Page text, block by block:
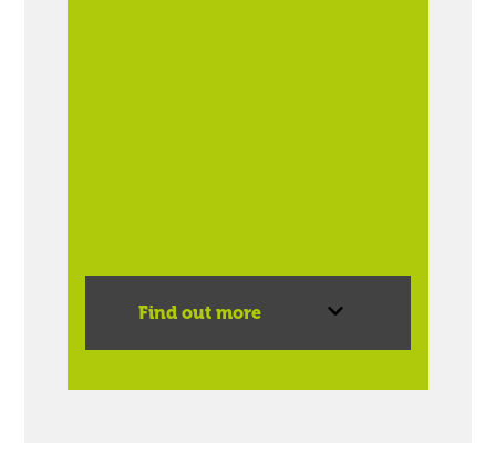
Find out more